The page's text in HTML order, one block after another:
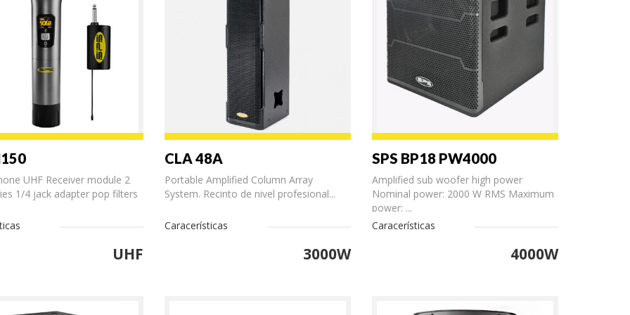
UHF Receiver module 2
1/4 jack adapter pop filters
UHF
CLA 48A
Portable Amplified Column Array
System. Recinto de nivel profesional...
Caracerísticas
3000W
SPS BP18 PW4000
Amplified sub woofer high power
Nominal power: 2000 W RMS Maximum
power: ...
Caracerísticas
4000W